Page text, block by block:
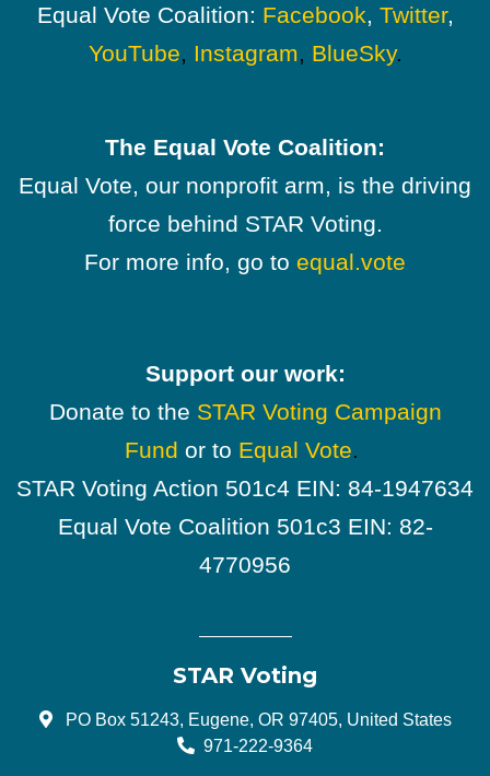
Equal Vote Coalition: Facebook, Twitter,
YouTube, Instagram, BlueSky.
The Equal Vote Coalition:
Equal Vote, our nonprofit arm, is the driving
force behind STAR Voting.
For more info, go to equal.vote
Support our work:
Donate to the STAR Voting Campaign
Fund or to Equal Vote.
STAR Voting Action 501c4 EIN: 84-1947634
Equal Vote Coalition 501c3 EIN: 82-
4770956
STAR Voting
PO Box 51243, Eugene, OR 97405, United States
971-222-9364